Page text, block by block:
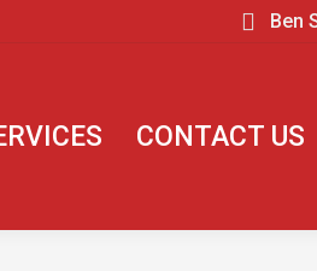
Ben
CONTACT US